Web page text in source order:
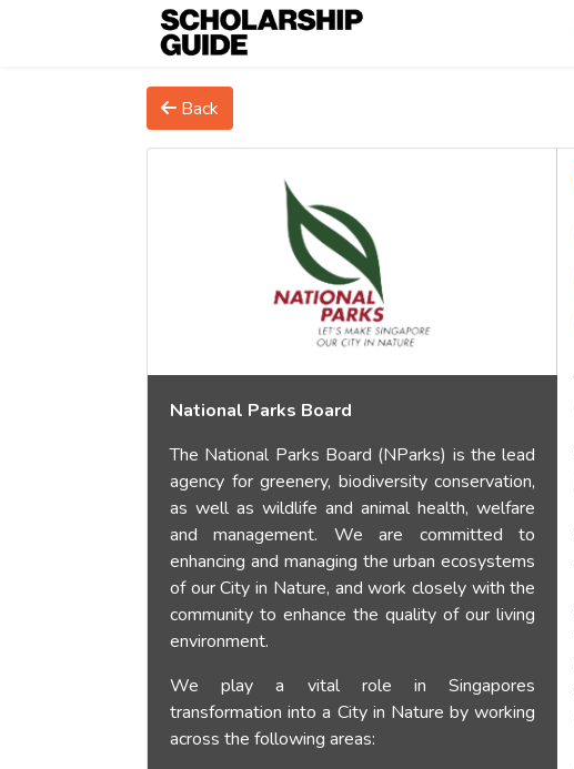
Back
National Parks Board
The National Parks Board (NParks) is the lead
agency for greenery, biodiversity conservation,
as well as wildlife and animal health, welfare
and management. We are committed to
enhancing and managing the urban ecosystems
of our City in Nature, and work closely with the
community to enhance the quality of our living
environment.
We play a vital role in Singapores
transformation into a City in Nature by working
across the following areas: